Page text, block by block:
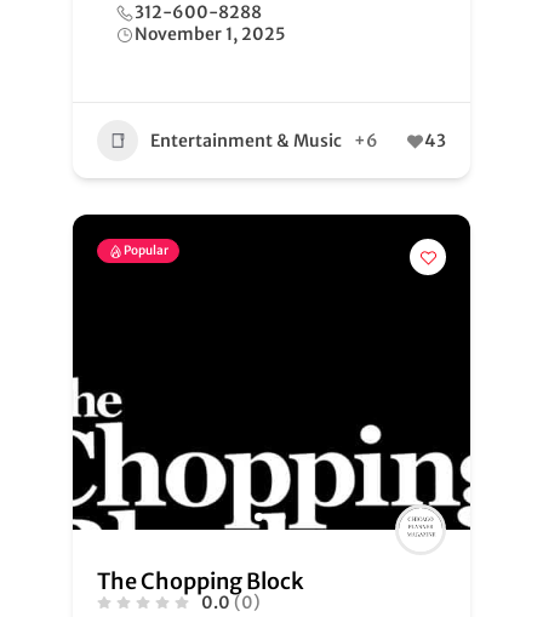
312-600-8288
November 1, 2025
Entertainment & Music +6 43
Popular
The Chopping Block
0.0 (0)